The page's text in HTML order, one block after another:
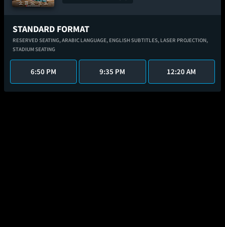
STANDARD FORMAT
RESERVED SEATING,ARABIC LANGUAGE, ENGLISH SUBTITLES, LASER PROJECTION,
STADIUM SEATING
6:50 PM 9:35 PM 12:20 AM